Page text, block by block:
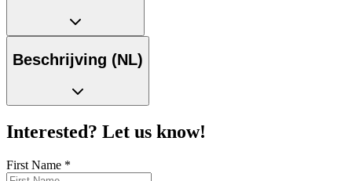
Beschrijving (NL)
Interested? Let us know!
First Name *